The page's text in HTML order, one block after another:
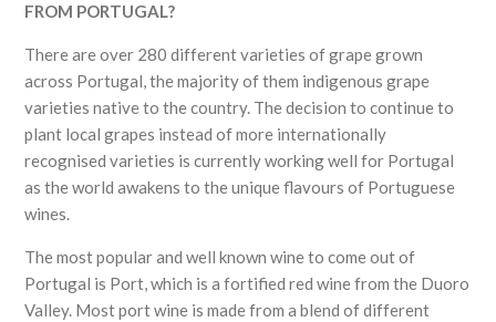
FROM PORTUGAL?
There are over 280 different varieties of grape grown
across Portugal, the majority of them indigenous grape
varieties native to the country. The decision to continue to
plant local grapes instead of more internationally
recognised varieties is currently working well for Portugal
as the world awakens to the unique flavours of Portuguese
wines.
The most popular and well known wine to come out of
Portugal is Port, which is a fortified red wine from the Duoro
Valley. Most port wine is made from a blend of different